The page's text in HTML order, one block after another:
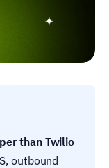
than Twilio
outbound